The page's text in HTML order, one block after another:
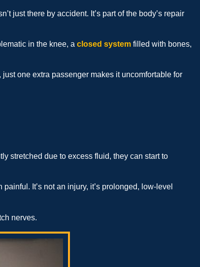
just there by accident. It’s part of the body’s repair
in the knee, a closed system filled with bones,
one extra passenger makes it uncomfortable for
stretched due to excess fluid, they can start to
It’s not an injury, it’s prolonged, low-level
nerves.